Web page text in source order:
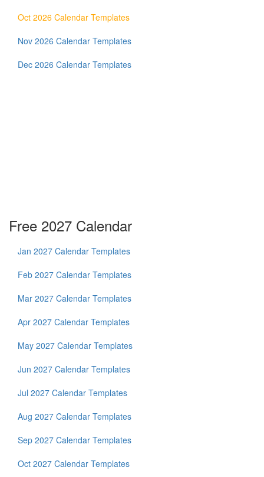
Oct 2026 Calendar Templates
Nov 2026 Calendar Templates
Dec 2026 Calendar Templates
Free 2027 Calendar
Jan 2027 Calendar Templates
Feb 2027 Calendar Templates
Mar 2027 Calendar Templates
Apr 2027 Calendar Templates
May 2027 Calendar Templates
Jun 2027 Calendar Templates
Jul 2027 Calendar Templates
Aug 2027 Calendar Templates
Sep 2027 Calendar Templates
Oct 2027 Calendar Templates